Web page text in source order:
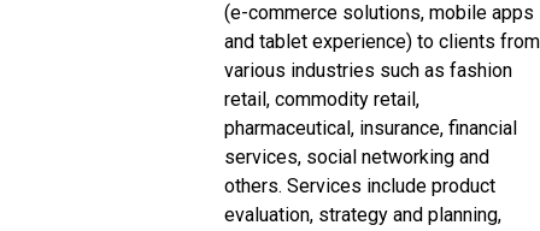
(e-commerce solutions, mobile apps
and tablet experience) to clients from
various industries such as fashion
retail, commodity retail,
pharmaceutical, insurance, financial
services, social networking and
others. Services include product
evaluation, strategy and planning,